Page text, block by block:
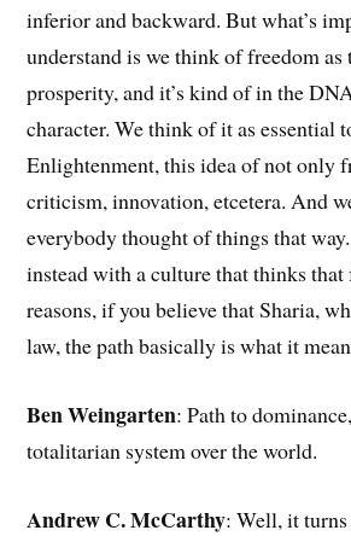
inferior and backward. But what’s
understand is we think of freedom as
prosperity, and it’s kind of in the
character. We think of it as essential
Enlightenment, this idea of not only
criticism, innovation, etcetera. And
everybody thought of things that
instead with a culture that thinks
reasons, if you believe that Sharia,
law, the path basically is what it
Ben Weingarten: Path to
totalitarian system over the world.
Andrew C. McCarthy: Well, it